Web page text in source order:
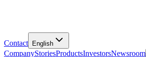
Contact English
CompanyStoriesProductsInvestorsNewsroom